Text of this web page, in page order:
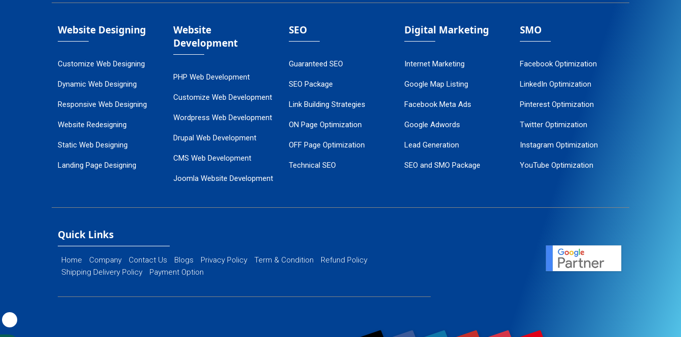
Website Designing
Customize Web Designing
Dynamic Web Designing
Responsive Web Designing
Website Redesigning
Static Web Designing
Landing Page Designing
Flash Web Designing
Website
Development
PHP Web Development
Customize Web Development
Wordpress Web Development
Drupal Web Development
CMS Web Development
Joomla Website Development
SEO
Guaranteed SEO
SEO Package
Link Building Strategies
ON Page Optimization
OFF Page Optimization
Technical SEO
Digital Marketing
Internet Marketing
Google Map Listing
Facebook Meta Ads
Google Adwords
Lead Generation
SEO and SMO Package
PPC Management
SMO
Facebook Optimization
LinkedIn Optimization
Pinterest Optimization
Twitter Optimization
Instagram Optimization
YouTube Optimization
Quick Links
Home Company Contact Us Blogs Privacy Policy Term & Condition
Refund Policy
Shipping Delivery Policy
Payment Option